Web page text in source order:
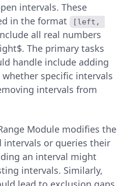
intervals. These
in the format
[left,
all real numbers
The primary tasks
handle include adding
specific intervals
intervals from
Module modifies the
or queries their
an interval might
intervals. Similarly,